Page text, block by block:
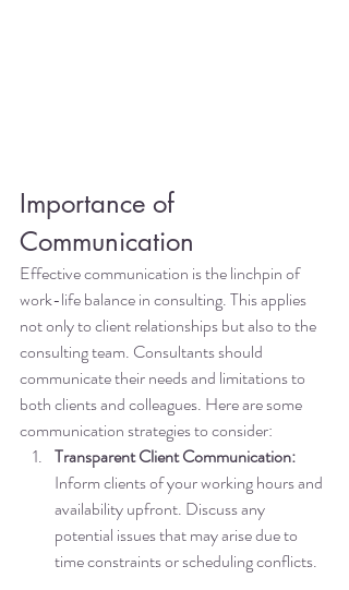
Importance of
Communication
Effective communication is the linchpin of
work-life balance in consulting. This applies
not only to client relationships but also to the
consulting team. Consultants should
communicate their needs and limitations to
both clients and colleagues. Here are some
communication strategies to consider:
Transparent Client Communication:
Inform clients of your working hours and
availability upfront. Discuss any
potential issues that may arise due to
time constraints or scheduling conflicts.